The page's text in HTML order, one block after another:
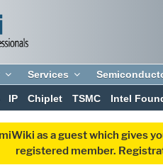
Services
IP Chiplet TSMC Intel
as a guest which gives
registered member.